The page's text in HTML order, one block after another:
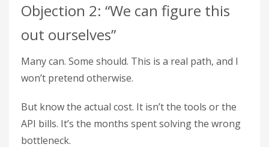
Objection 2: “We can figure this
out ourselves”
Many can. Some should. This is a real path, and I
won’t pretend otherwise.
But know the actual cost. It isn’t the tools or the
API bills. It’s the months spent solving the wrong
bottleneck.